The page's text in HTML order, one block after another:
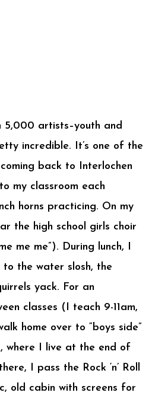
5,000 artists–youth and
incredible. It’s one of the
back to Interlochen
my classroom each
horns practicing. On my
the high school girls choir
me me”). During lunch, I
the water slosh, the
yack. For an
classes (I teach 9-11am,
home over to “boys side”
where I live at the end of
I pass the Rock ‘n’ Roll
old cabin with screens for